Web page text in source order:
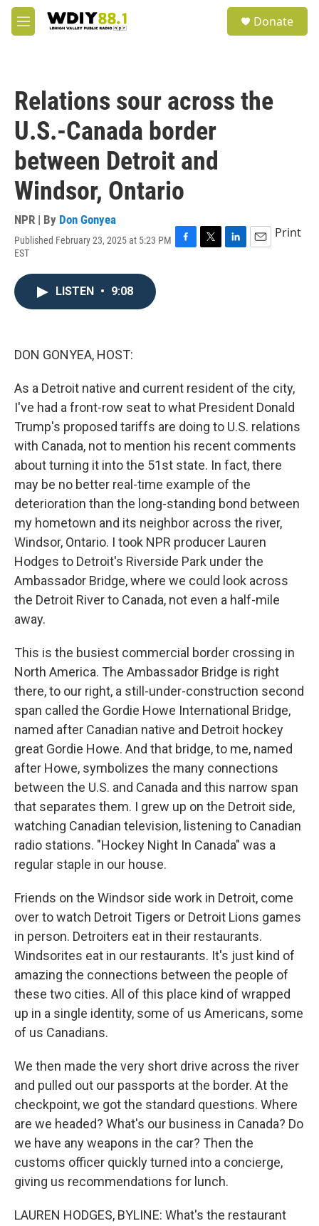
Skip to main content
M
e
Donate
Relations sour across the
U.S.-Canada border
between Detroit and
Windsor, Ontario
NPR | By Don Gonyea
Published February 23, 2025 at 5:23 PM
EST
F
T
L
E
Print
LISTEN • 9:08
DON GONYEA, HOST:
As a Detroit native and current resident of the city,
I've had a front-row seat to what President Donald
Trump's proposed tariffs are doing to U.S. relations
with Canada, not to mention his recent comments
about turning it into the 51st state. In fact, there
may be no better real-time example of the
deterioration than the long-standing bond between
my hometown and its neighbor across the river,
Windsor, Ontario. I took NPR producer Lauren
Hodges to Detroit's Riverside Park under the
Ambassador Bridge, where we could look across
the Detroit River to Canada, not even a half-mile
away.
This is the busiest commercial border crossing in
North America. The Ambassador Bridge is right
there, to our right, a still-under-construction second
span called the Gordie Howe International Bridge,
named after Canadian native and Detroit hockey
great Gordie Howe. And that bridge, to me, named
after Howe, symbolizes the many connections
between the U.S. and Canada and this narrow span
that separates them. I grew up on the Detroit side,
watching Canadian television, listening to Canadian
radio stations. "Hockey Night In Canada" was a
regular staple in our house.
Friends on the Windsor side work in Detroit, come
over to watch Detroit Tigers or Detroit Lions games
in person. Detroiters eat in their restaurants.
Windsorites eat in our restaurants. It's just kind of
amazing the connections between the people of
these two cities. All of this place kind of wrapped
up in a single identity, some of us Americans, some
of us Canadians.
We then made the very short drive across the river
and pulled out our passports at the border. At the
checkpoint, we got the standard questions. Where
are we headed? What's our business in Canada? Do
we have any weapons in the car? Then the
customs officer quickly turned into a concierge,
giving us recommendations for lunch.
LAUREN HODGES, BYLINE: What's the restaurant